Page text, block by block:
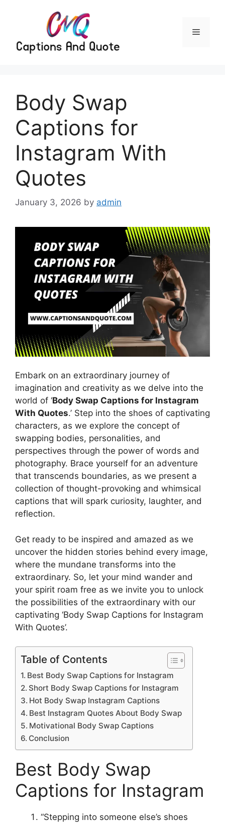
Menu
Body Swap
Captions for
Instagram With
Quotes
January 3, 2026 by admin
Embark on an extraordinary journey of
imagination and creativity as we delve into the
world of ‘Body Swap Captions for Instagram
With Quotes.’ Step into the shoes of captivating
characters, as we explore the concept of
swapping bodies, personalities, and
perspectives through the power of words and
photography. Brace yourself for an adventure
that transcends boundaries, as we present a
collection of thought-provoking and whimsical
captions that will spark curiosity, laughter, and
reflection.
Get ready to be inspired and amazed as we
uncover the hidden stories behind every image,
where the mundane transforms into the
extraordinary. So, let your mind wander and
your spirit roam free as we invite you to unlock
the possibilities of the extraordinary with our
captivating ‘Body Swap Captions for Instagram
With Quotes’.
Table of Contents
Best Body Swap Captions for Instagram
Short Body Swap Captions for Instagram
Hot Body Swap Instagram Captions
Best Instagram Quotes About Body Swap
Motivational Body Swap Captions
Conclusion
Best Body Swap
Captions for Instagram
“Stepping into someone else’s shoes